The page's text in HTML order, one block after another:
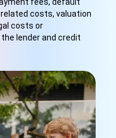
costs, valuation
costs or
lender and credit